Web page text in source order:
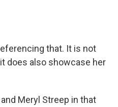
that. It is not
does also showcase her
Meryl Streep in that